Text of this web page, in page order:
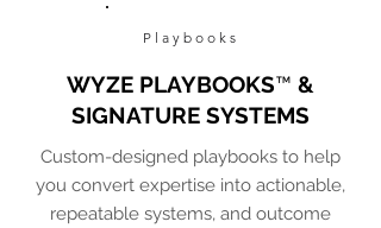
Playbooks
WYZE PLAYBOOKS™ &
SIGNATURE SYSTEMS
Custom-designed playbooks to help
you convert expertise into actionable,
repeatable systems, and outcome